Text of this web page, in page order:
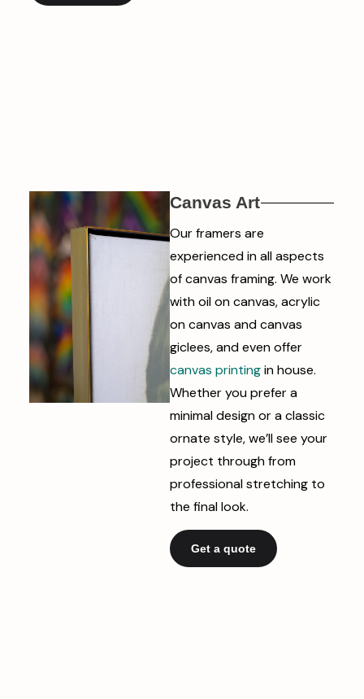
Canvas Art
Our framers are
experienced in all aspects
of canvas framing. We work
with oil on canvas, acrylic
on canvas and canvas
giclees, and even offer
canvas printingin house.
Whether you prefer a
minimal design or a classic
ornate style, we’ll see your
project through from
professional stretching to
the final look.
Get a quote